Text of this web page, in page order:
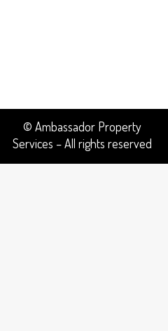
© Ambassador Property
Services – All rights reserved